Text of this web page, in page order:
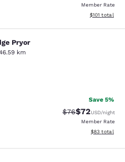
Member Rate
View
$101 total
Pryor
km
Fair. 47 reviews
Save 5%
Strikethrough
$76Discounted
$72USD/night
Member Rate
View
$83 total